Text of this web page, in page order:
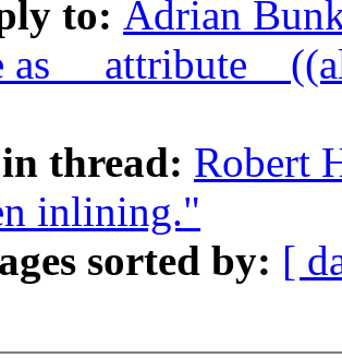
to: Adrian
as
thread: Robert
inlining."
sorted by: [